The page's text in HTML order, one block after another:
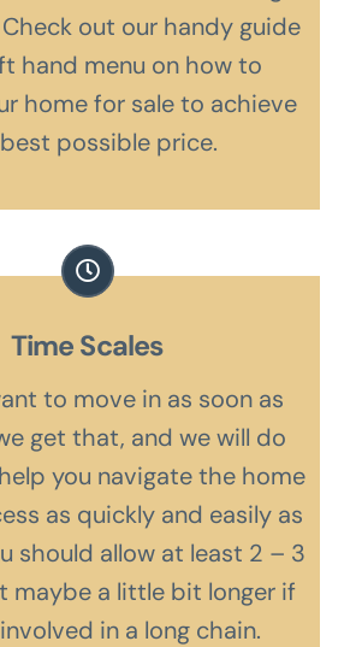
out our handy guide
hand menu on how to
home for sale to achieve
possible price.
Time Scales
to move in as soon as
get that, and we will do
you navigate the home
as quickly and easily as
should allow at least 2 – 3
maybe a little bit longer if
in a long chain.